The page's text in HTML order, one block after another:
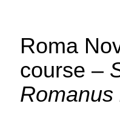
Roma
course –
Romanus